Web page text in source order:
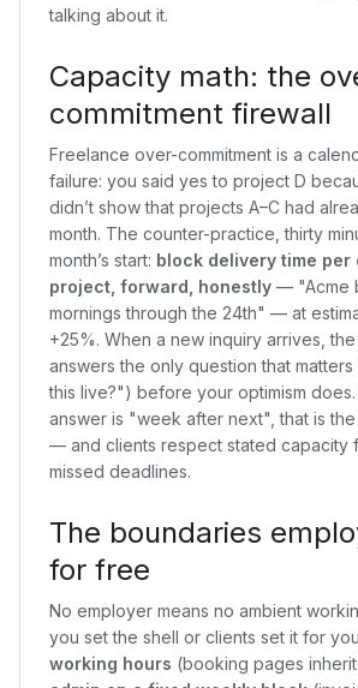
talking about it.
Capacity math: the
commitment firewall
Freelance over-commitment is a
failure: you said yes to project D
didn’t show that projects A–C had
month. The counter-practice, thirty
month’s start: block delivery time per
project, forward, honestly — "Acme
mornings through the 24th" — at
+25%. When a new inquiry arrives,
answers the only question that
this live?") before your optimism
answer is "week after next", that is the
— and clients respect stated capacity
missed deadlines.
The boundaries
for free
No employer means no ambient
you set the shell or clients set it for
working hours (booking pages